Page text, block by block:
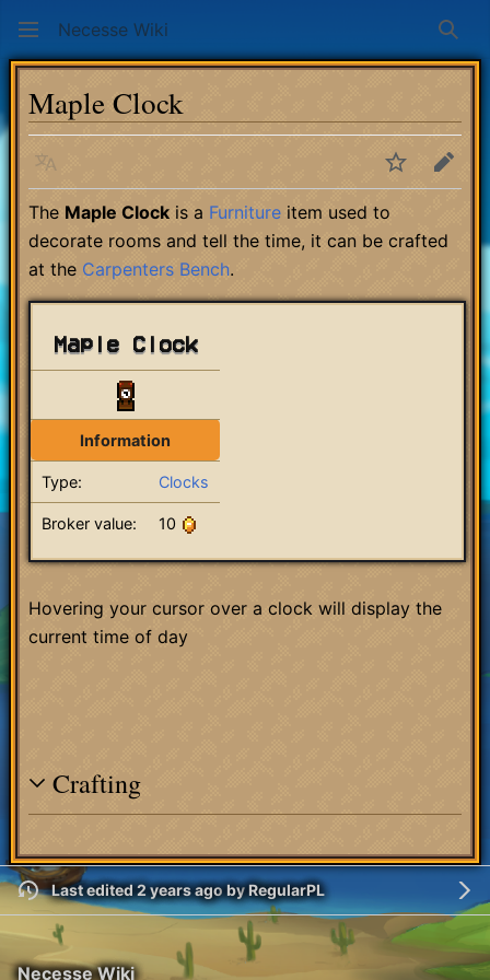
Necesse Wiki
Maple Clock
Language WatchEdit
The Maple Clock is a Furniture item used to
decorate rooms and tell the time, it can be crafted
at the Carpenters Bench.
Maple Clock
Information
Type: Clocks
Broker value: 10
Hovering your cursor over a clock will display the
current time of day
Crafting
Last edited 2 years agobyRegularPL
Necesse Wiki